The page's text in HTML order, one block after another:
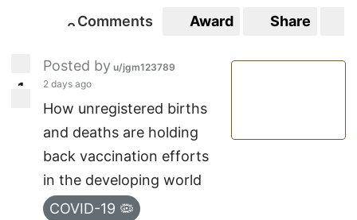
22
Comments Award Share
11
Posted by u/jgm123789
2 days ago
How unregistered births
and deaths are holding
back vaccination efforts
in the developing world
COVID-19 🦠